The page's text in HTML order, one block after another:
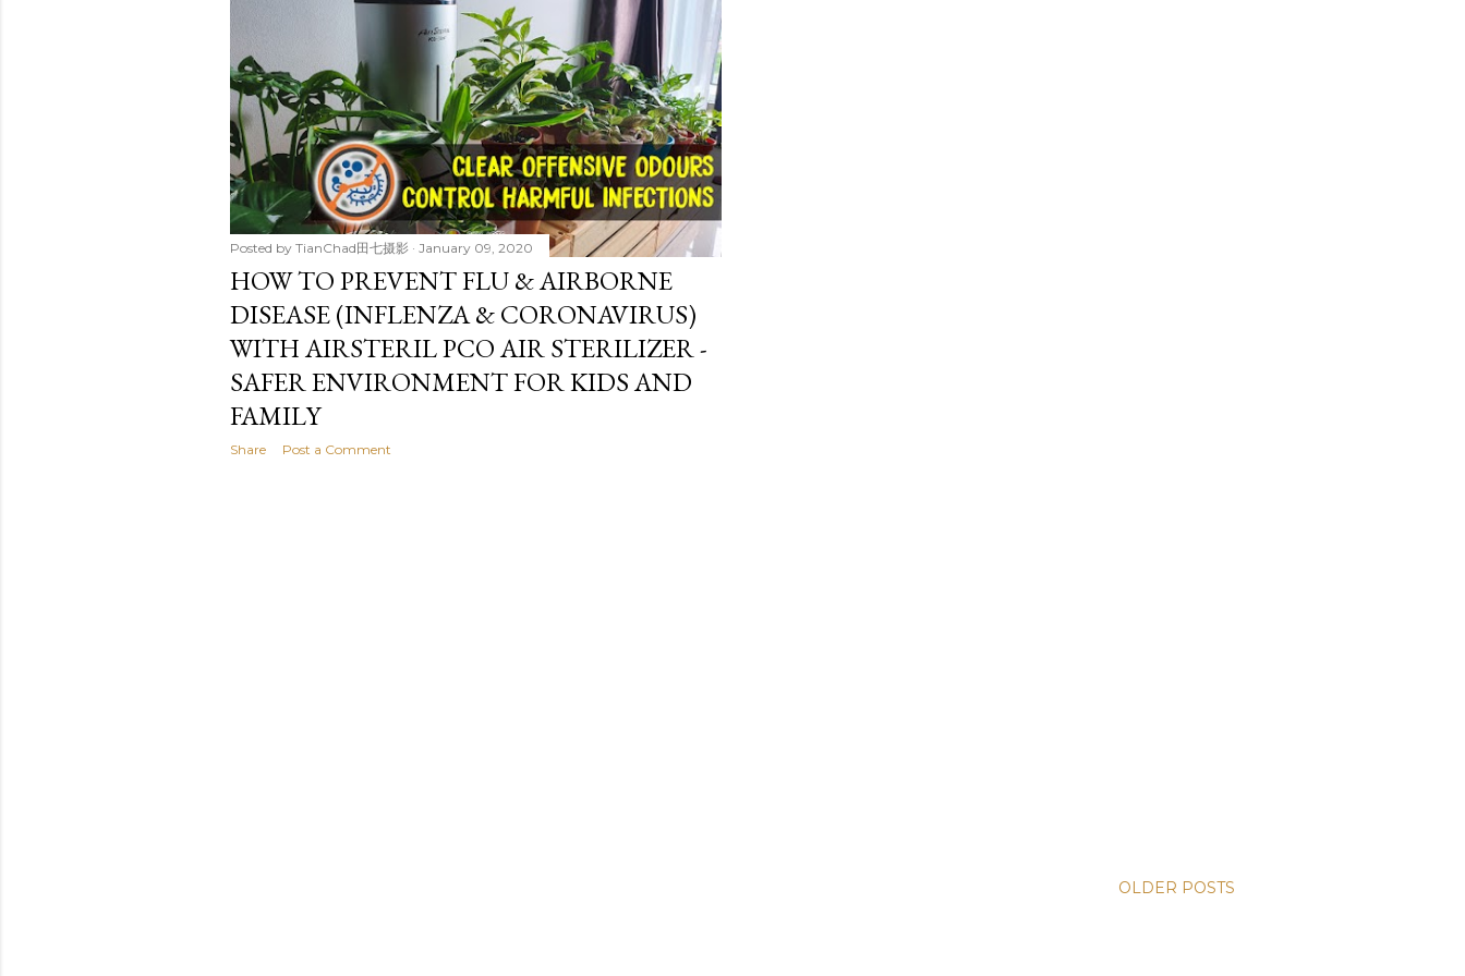
t
s
Posted by TianChad田七摄影 January 09, 2020
HOW TO PREVENT FLU & AIRBORNE
DISEASE (INFLENZA & CORONAVIRUS)
WITH AIRSTERIL PCO AIR STERILIZER -
SAFER ENVIRONMENT FOR KIDS AND
FAMILY
Share Post a Comment
OLDER POSTS